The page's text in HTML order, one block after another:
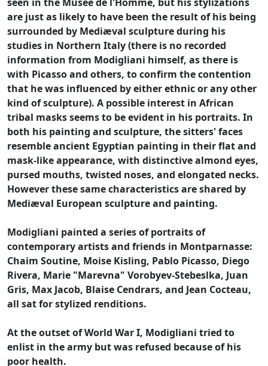
are just as likely to have been the result of his being
surrounded by Mediæval sculpture during his
studies in Northern Italy (there is no recorded
information from Modigliani himself, as there is
with Picasso and others, to confirm the contention
that he was influenced by either ethnic or any other
kind of sculpture). A possible interest in African
tribal masks seems to be evident in his portraits. In
both his painting and sculpture, the sitters' faces
resemble ancient Egyptian painting in their flat and
mask-like appearance, with distinctive almond eyes,
pursed mouths, twisted noses, and elongated necks.
However these same characteristics are shared by
Mediæval European sculpture and painting.
Modigliani painted a series of portraits of
contemporary artists and friends in Montparnasse:
Chaim Soutine, Moise Kisling, Pablo Picasso, Diego
Rivera, Marie "Marevna" Vorobyev-Stebeslka, Juan
Gris, Max Jacob, Blaise Cendrars, and Jean Cocteau,
all sat for stylized renditions.
At the outset of World War I, Modigliani tried to
enlist in the army but was refused because of his
poor health.